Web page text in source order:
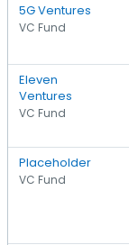
5G Ventures
VC Fund
Eleven
Ventures
VC Fund
Placeholder
VC Fund